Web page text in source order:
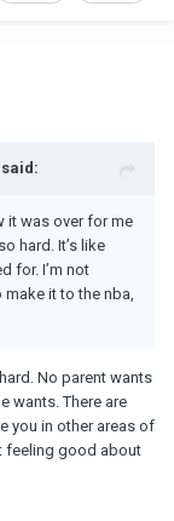
said:
it was over for me
hard. It’s like
for. I’m not
it to the nba,
No parent wants
wants. There are
you in other areas of
feeling good about